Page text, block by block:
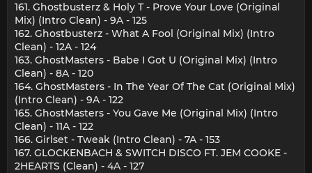
161. Ghostbusterz & Holy T - Prove Your Love (Original
Mix) (Intro Clean) - 9A - 125
162. Ghostbusterz - What A Fool (Original Mix) (Intro
Clean) - 12A - 124
163. GhostMasters - Babe I Got U (Original Mix) (Intro
Clean) - 8A - 120
164. GhostMasters - In The Year Of The Cat (Original Mix)
(Intro Clean) - 9A - 122
165. GhostMasters - You Gave Me (Original Mix) (Intro
Clean) - 11A - 122
166. Girlset - Tweak (Intro Clean) - 7A - 153
167. GLOCKENBACH & SWITCH DISCO FT. JEM COOKE -
2HEARTS (Clean) - 4A - 127